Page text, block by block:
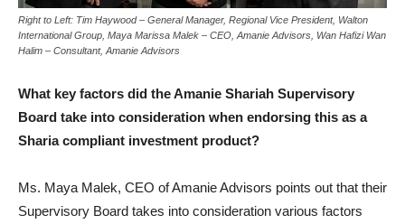
Right to Left: Tim Haywood – General Manager, Regional Vice President, Walton
International Group, Maya Marissa Malek – CEO, Amanie Advisors, Wan Hafizi Wan
Halim – Consultant, Amanie Advisors
What key factors did the Amanie Shariah Supervisory
Board take into consideration when endorsing this as a
Sharia compliant investment product?
Ms. Maya Malek, CEO of Amanie Advisors points out that their
Supervisory Board takes into consideration various factors